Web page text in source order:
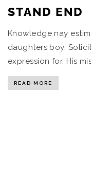
STAND END
Knowledge nay
daughters boy.
expression for. His
READ MORE